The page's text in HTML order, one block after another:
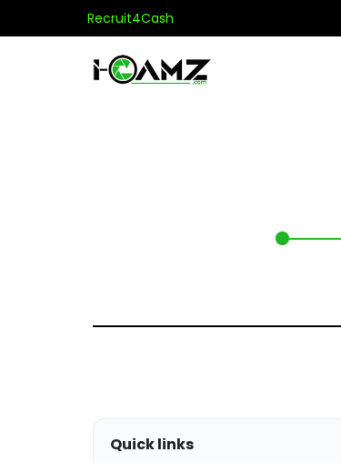
Recruit4Cash
Quick links